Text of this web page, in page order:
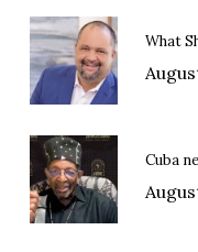
What
Cuba